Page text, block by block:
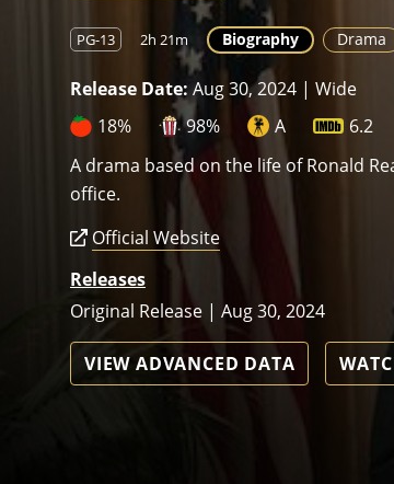
PG-13 2h 21m Biography Drama
Release Date: Aug 30, 2024 | Wide
18%
98% A
6.2
A drama based on the life of Ronald
office.
Official Website
Releases
Original Release | Aug 30, 2024
VIEW ADVANCED DATA